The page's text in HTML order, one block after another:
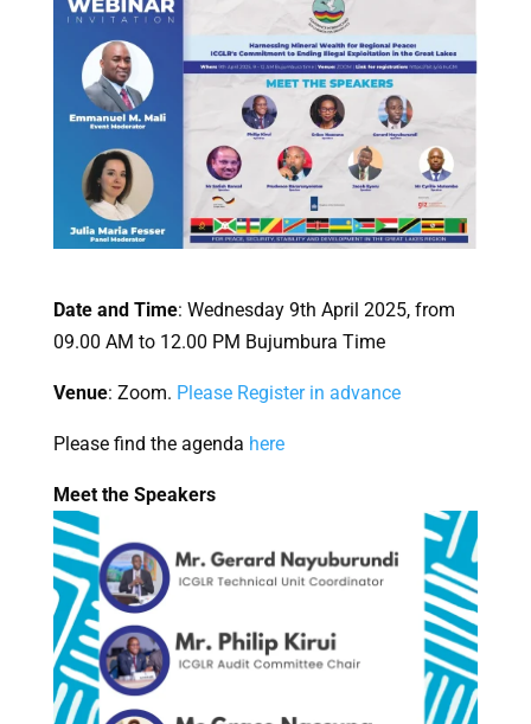
Date and Time: Wednesday 9th April 2025, from
09.00 AM to 12.00 PM Bujumbura Time
Venue: Zoom. Please Register in advance
Please find the agenda here
Meet the Speakers